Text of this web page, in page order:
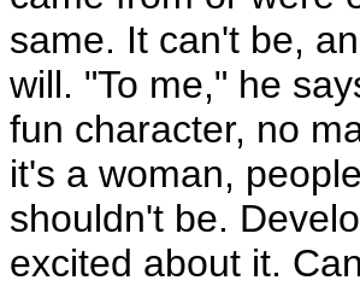
same. It can't be,
will. "To me," he
fun character, no
it's a woman,
shouldn't be.
excited about it.